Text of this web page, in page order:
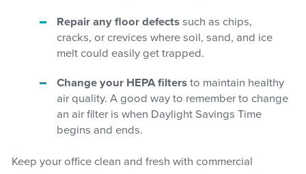
Repair any floor defects such as chips,
cracks, or crevices where soil, sand, and ice
melt could easily get trapped.
Change your HEPA filters to maintain healthy
air quality. A good way to remember to change
an air filter is when Daylight Savings Time
begins and ends.
Keep your office clean and fresh with commercial